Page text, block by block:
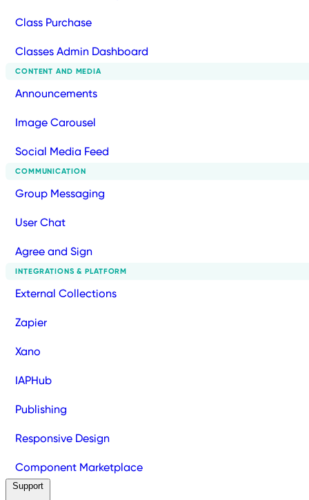
Class Purchase
Classes Admin Dashboard
CONTENT AND MEDIA
Announcements
Image Carousel
Social Media Feed
COMMUNICATION
Group Messaging
User Chat
Agree and Sign
INTEGRATIONS & PLATFORM
External Collections
Zapier
Xano
IAPHub
Publishing
Responsive Design
Component Marketplace